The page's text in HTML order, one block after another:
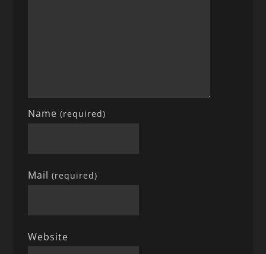
Name(required)
Mail(required)
Website